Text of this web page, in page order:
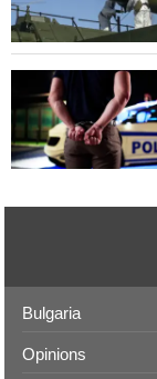
Bulgaria
Opinions